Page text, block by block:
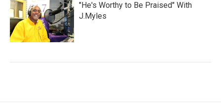
"He's Worthy to Be Praised" With
J.Myles